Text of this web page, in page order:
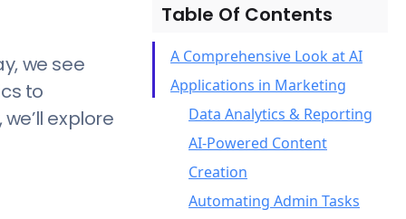
we see
to
explore
Table Of Contents
A Comprehensive Look at AI
Applications in Marketing
Data Analytics & Reporting
AI-Powered Content
Creation
Automating Admin Tasks